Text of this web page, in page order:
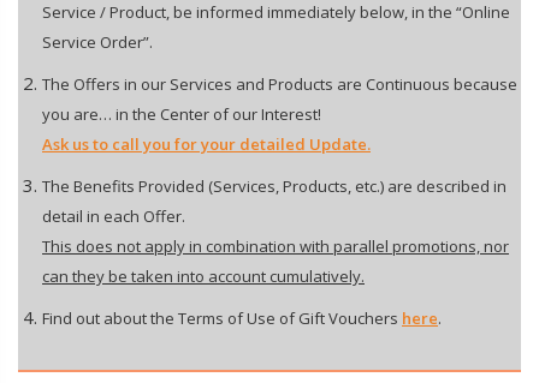
Service / Product, be informed immediately below, in the “Online
Service Order”.
The Offers in our Services and Products are Continuous because
you are… in the Center of our Interest!
Ask us to call you for your detailed Update.
The Benefits Provided (Services, Products, etc.) are described in
detail in each Offer.
This does not apply in combination with parallel promotions, nor
can they be taken into account cumulatively.
Find out about the Terms of Use of Gift Vouchers here.